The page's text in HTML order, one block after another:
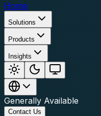
Home
Solutions
Products
Insights
Generally Available
Contact Us